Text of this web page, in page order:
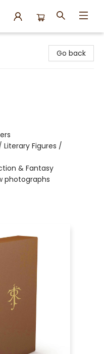
Go back
Literary Figures /
& Fantasy
photographs